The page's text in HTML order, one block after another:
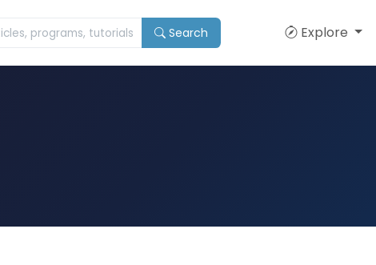
Search Explore